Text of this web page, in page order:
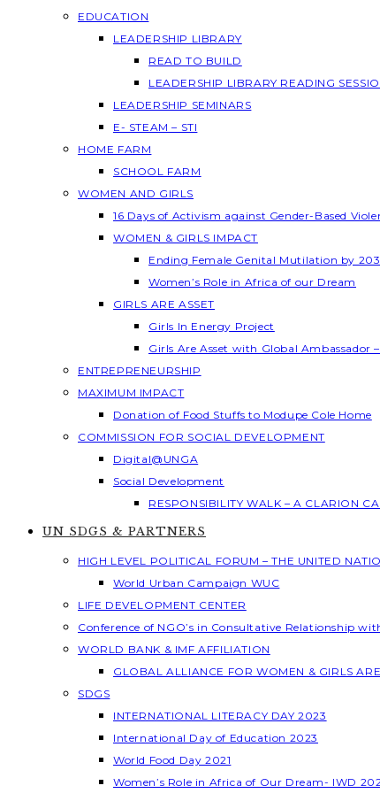
EDUCATION
LEADERSHIP LIBRARY
READ TO BUILD
LEADERSHIP LIBRARY READING
LEADERSHIP SEMINARS
E- STEAM – STI
HOME FARM
SCHOOL FARM
WOMEN AND GIRLS
16 Days of Activism against Gender-Based
WOMEN & GIRLS IMPACT
Ending Female Genital Mutilation by
Women’s Role in Africa of our Dream
GIRLS ARE ASSET
Girls In Energy Project
Girls Are Asset with Global Ambassador
ENTREPRENEURSHIP
MAXIMUM IMPACT
Donation of Food Stuffs to Modupe Cole Home
COMMISSION FOR SOCIAL DEVELOPMENT
Digital@UNGA
Social Development
RESPONSIBILITY WALK – A CLARION
UN SDGS & PARTNERS
HIGH LEVEL POLITICAL FORUM – THE UNITED
World Urban Campaign WUC
LIFE DEVELOPMENT CENTER
Conference of NGO’s in Consultative Relationship
WORLD BANK & IMF AFFILIATION
GLOBAL ALLIANCE FOR WOMEN & GIRLS
SDGS
INTERNATIONAL LITERACY DAY 2023
International Day of Education 2023
World Food Day 2021
Women’s Role in Africa of Our Dream- IWD